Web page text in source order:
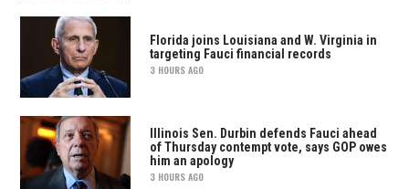
Florida joins Louisiana and W. Virginia in
targeting Fauci financial records
3 HOURS AGO
Illinois Sen. Durbin defends Fauci ahead
of Thursday contempt vote, says GOP owes
him an apology
3 HOURS AGO